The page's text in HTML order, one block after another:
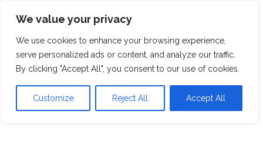
We value your privacy
We use cookies to enhance your browsing experience,
serve personalized ads or content, and analyze our traffic.
By clicking "Accept All", you consent to our use of cookies.
Customize Reject All Accept All